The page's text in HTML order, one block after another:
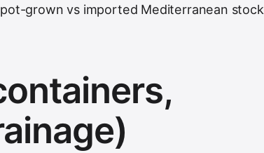
grown vs imported Mediterranean